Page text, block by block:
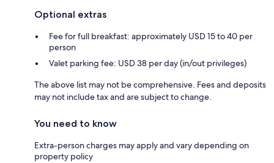
Optional extras
Fee for full breakfast: approximately USD 15 to 40 per
person
Valet parking fee: USD 38 per day (in/out privileges)
The above list may not be comprehensive. Fees and deposits
may not include tax and are subject to change.
You need to know
Extra-person charges may apply and vary depending on
property policy